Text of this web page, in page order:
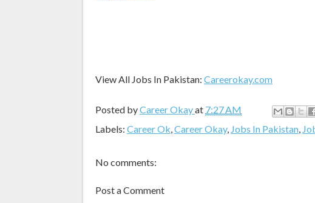
View All Jobs In Pakistan: Careerokay.com
Posted byCareer Okayat 7:27 AM
Labels: Career Ok,Career Okay, Jobs In Pakistan,
No comments:
Post a Comment